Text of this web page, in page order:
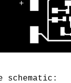
schematic: